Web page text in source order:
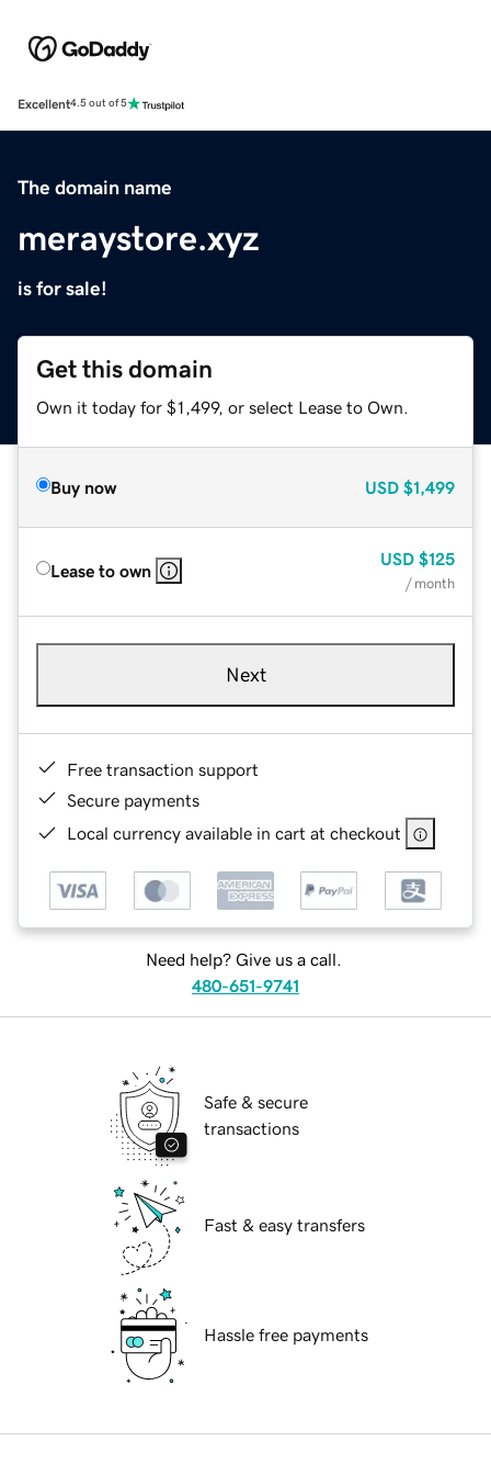
Excellent4.5 out of 5
The domain name
meraystore.xyz
is for sale!
Get this domain
Own it today for $1,499, or select Lease to Own.
Buy now USD $1,499
Lease to own
USD $125
/ month
Next
Free transaction support
Secure payments
Local currency available in cart at checkout
Need help? Give us a call.
480-651-9741
Safe & secure
transactions
Fast & easy transfers
Hassle free payments